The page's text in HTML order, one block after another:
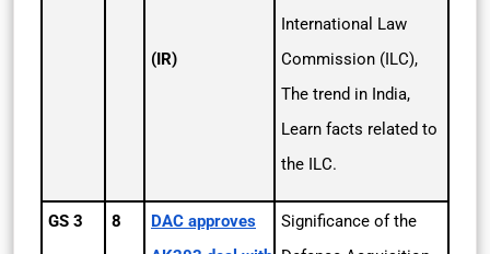
(IR)
International Law
Commission (ILC),
The trend in India,
Learn facts related to
the ILC.
GS 3 8
DAC approves
Significance of the